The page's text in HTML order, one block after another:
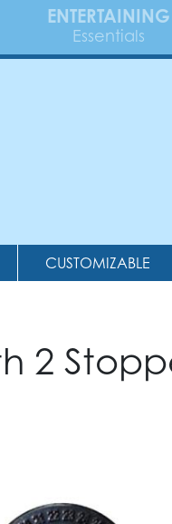
ENTERTAINING
Essentials
CUSTOMIZABLE
2